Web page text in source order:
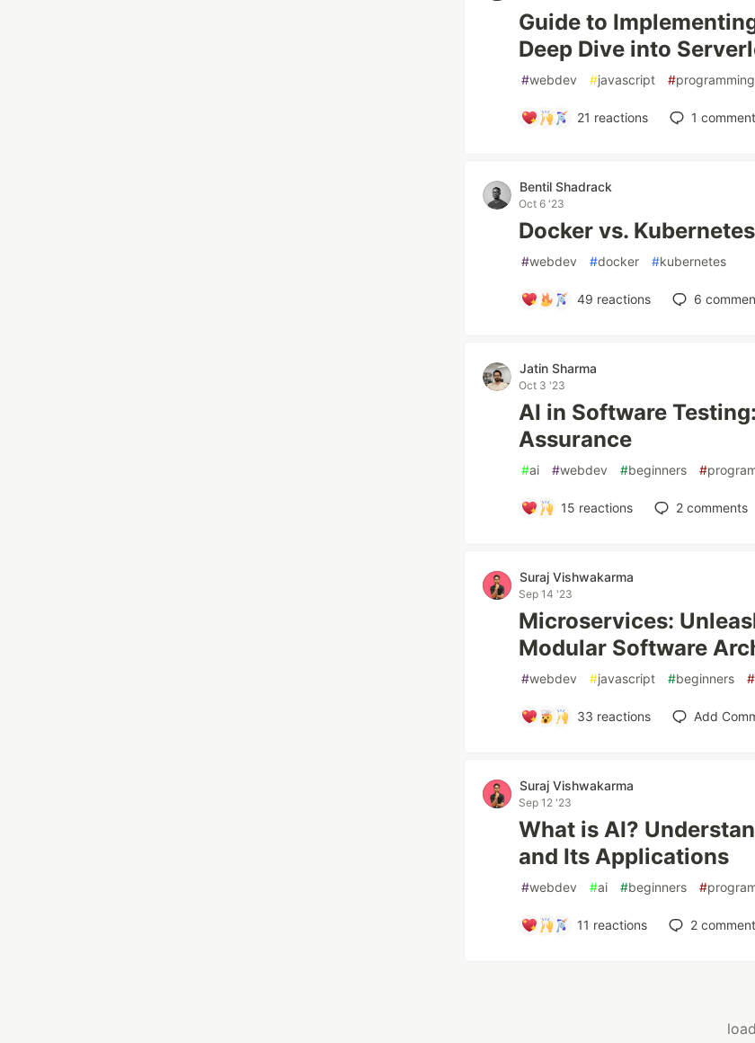
Guide to
Deep Dive into
#webdev #javascript #programming
21 reactions 1 comment
Bentil Shadrack
Oct 6 '23
Docker vs.
#webdev #docker #kubernetes
49 reactions 6
Jatin Sharma
Oct 3 '23
AI in Software
Assurance
#ai #webdev #beginners #
15 reactions 2 comments
Suraj Vishwakarma
Sep 14 '23
Microservices:
Modular Software
#webdev #javascript #beginners #
33 reactions Add
Suraj Vishwakarma
Sep 12 '23
What is AI?
and Its Applications
#webdev #ai #beginners #
11 reactions 2